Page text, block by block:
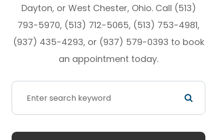
Dayton, or West Chester, Ohio. Call (513)
793-5970, (513) 712-5065, (513) 753-4981,
(937) 435-4293, or (937) 579-0393 to book
an appointment today.